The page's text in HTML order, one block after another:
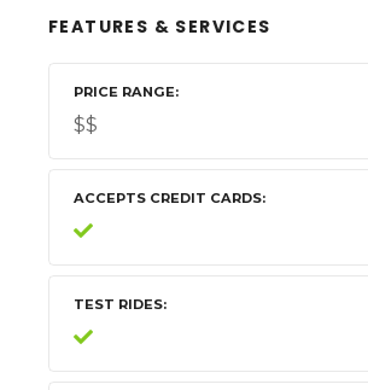
FEATURES & SERVICES
PRICE RANGE
$$
ACCEPTS CREDIT CARDS
TEST RIDES